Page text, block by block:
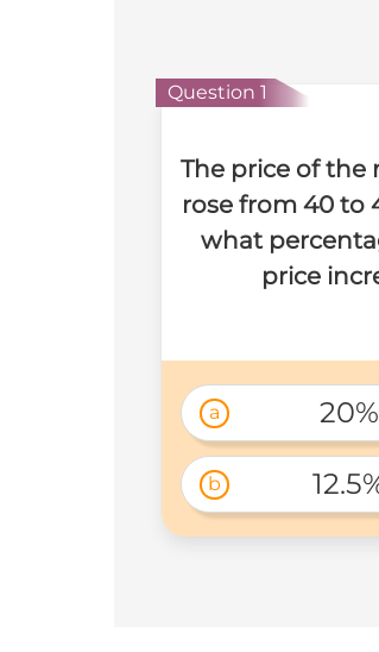
Question 1
The price of the
rose from 40 to
what
price
a 20%
b